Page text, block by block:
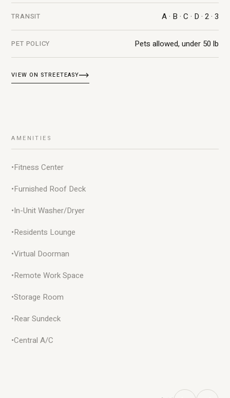
TRANSIT A · B · C · D · 2 · 3
PET POLICY Pets allowed, under 50 lb
VIEW ON STREETEASY
AMENITIES
•Fitness Center
•Furnished Roof Deck
•In-Unit Washer/Dryer
•Residents Lounge
•Virtual Doorman
•Remote Work Space
•Storage Room
•Rear Sundeck
•Central A/C